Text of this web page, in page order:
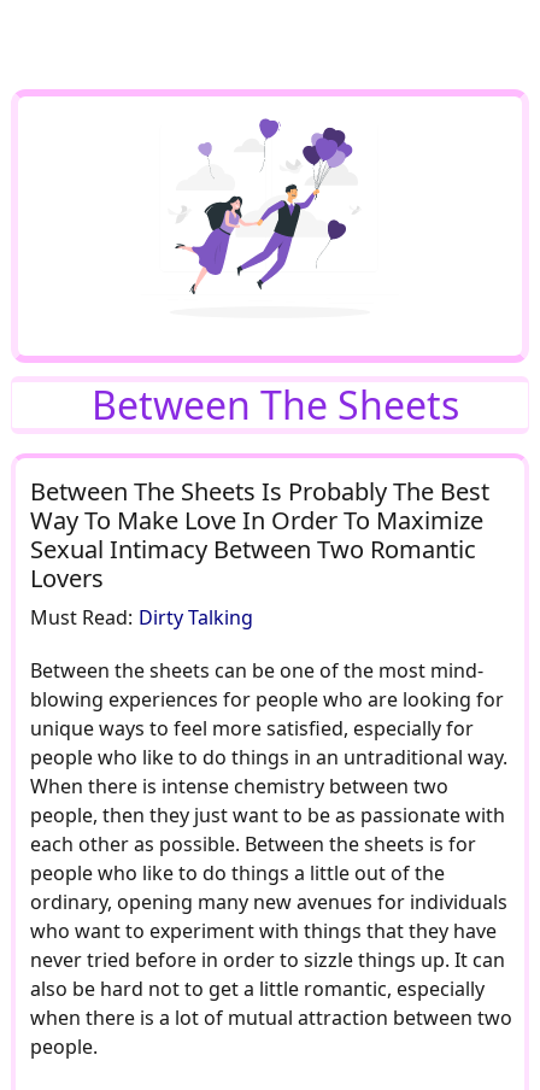
Between The Sheets
Between The Sheets Is Probably The Best
Way To Make Love In Order To Maximize
Sexual Intimacy Between Two Romantic
Lovers
Must Read: Dirty Talking
Between the sheets can be one of the most mind-
blowing experiences for people who are looking for
unique ways to feel more satisfied, especially for
people who like to do things in an untraditional way.
When there is intense chemistry between two
people, then they just want to be as passionate with
each other as possible. Between the sheets is for
people who like to do things a little out of the
ordinary, opening many new avenues for individuals
who want to experiment with things that they have
never tried before in order to sizzle things up. It can
also be hard not to get a little romantic, especially
when there is a lot of mutual attraction between two
people.